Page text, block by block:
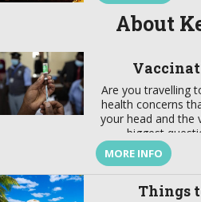
About
Are you travelling
health concerns
your head and the
biggest
vaccinations to
amazing country to
on a safari to
MORE INFO
Things